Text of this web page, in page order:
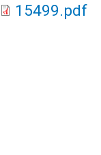
15499.pdf